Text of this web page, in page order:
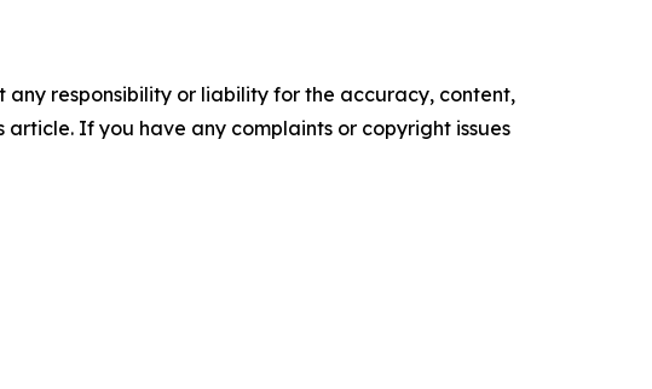
any responsibility or liability for the accuracy, content,
If you have any complaints or copyright issues